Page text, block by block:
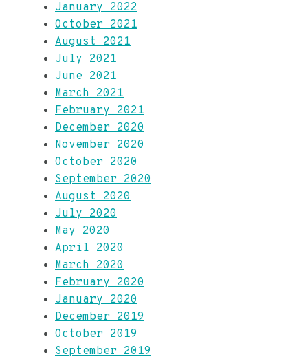
January 2022
October 2021
August 2021
July 2021
June 2021
March 2021
February 2021
December 2020
November 2020
October 2020
September 2020
August 2020
July 2020
May 2020
April 2020
March 2020
February 2020
January 2020
December 2019
October 2019
September 2019